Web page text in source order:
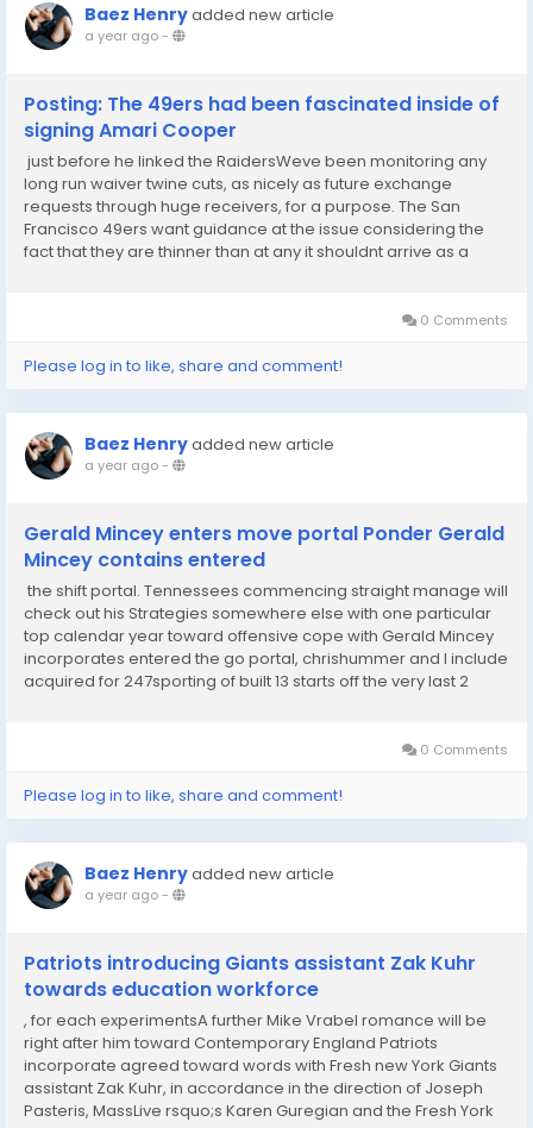
Baez Henryadded new article
a year ago-
Posting: The 49ers had been fascinated inside of
signing Amari Cooper
just before he linked the RaidersWeve been monitoring any
long run waiver twine cuts, as nicely as future exchange
requests through huge receivers, for a purpose. The San
Francisco 49ers want guidance at the issue considering the
fact that they are thinner than at any it shouldnt arrive as a
0 Comments
Please log in to like, share and comment!
Baez Henryadded new article
a year ago-
Gerald Mincey enters move portal Ponder Gerald
Mincey contains entered
the shift portal. Tennessees commencing straight manage will
check out his Strategies somewhere else with one particular
top calendar year toward offensive cope with Gerald Mincey
incorporates entered the go portal, chrishummer and I include
acquired for 247sporting of built 13 starts off the very last 2
0 Comments
Please log in to like, share and comment!
Baez Henryadded new article
a year ago-
Patriots introducing Giants assistant Zak Kuhr
towards education workforce
, for each experimentsA further Mike Vrabel romance will be
right after him toward Contemporary England Patriots
incorporate agreed toward words with Fresh new York Giants
assistant Zak Kuhr, in accordance in the direction of Joseph
Pasteris, MassLive rsquo;s Karen Guregian and the Fresh York